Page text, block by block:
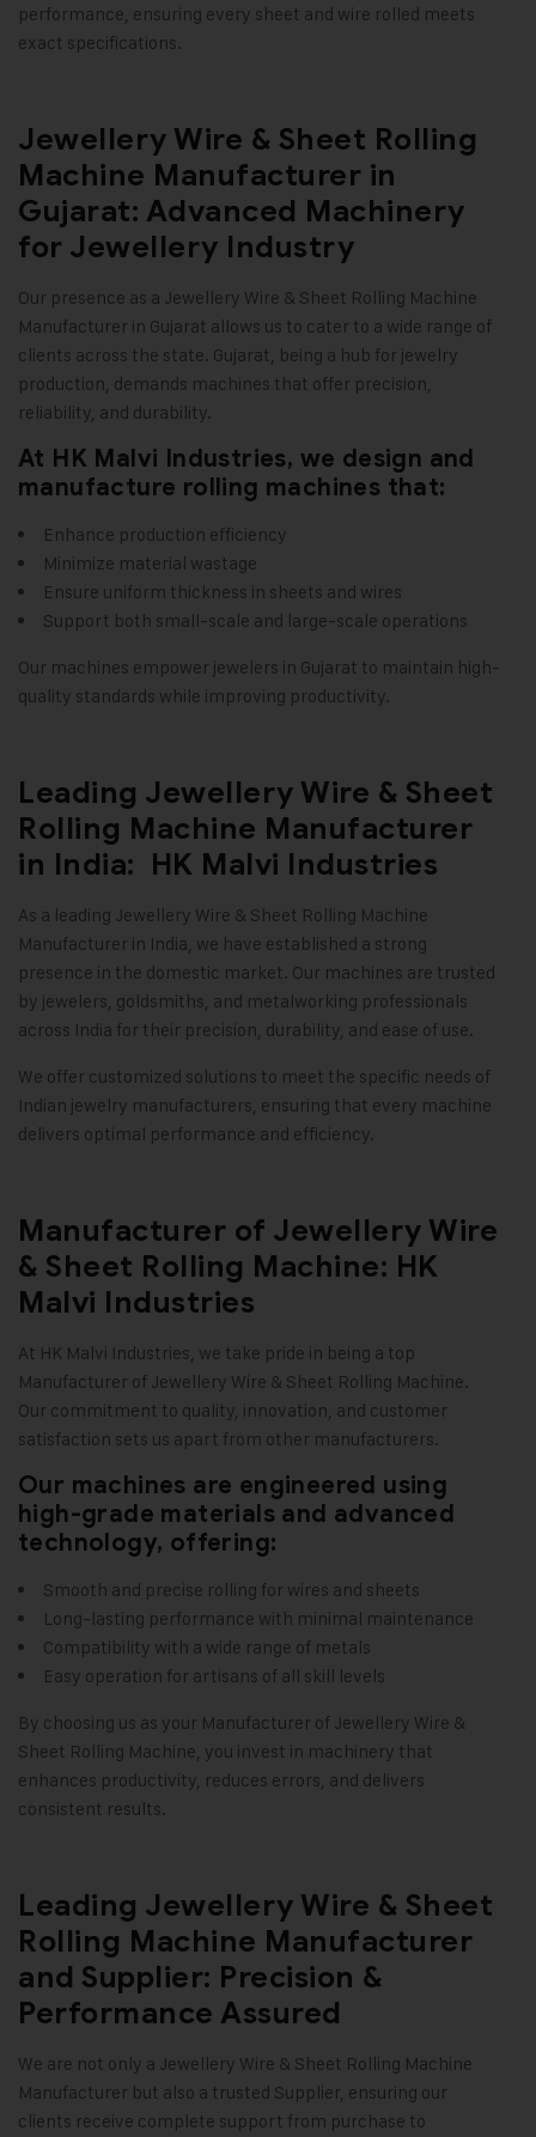
performance, ensuring every sheet and wire rolled meets
exact specifications.
Jewellery Wire & Sheet Rolling
Machine Manufacturer in
Gujarat: Advanced Machinery
for Jewellery Industry
Our presence as a Jewellery Wire & Sheet Rolling Machine
Manufacturer in Gujarat allows us to cater to a wide range of
clients across the state. Gujarat, being a hub for jewelry
production, demands machines that offer precision,
reliability, and durability.
At HK Malvi Industries, we design and
manufacture rolling machines that:
Enhance production efficiency
Minimize material wastage
Ensure uniform thickness in sheets and wires
Support both small-scale and large-scale operations
Our machines empower jewelers in Gujarat to maintain high-
quality standards while improving productivity.
Leading Jewellery Wire & Sheet
Rolling Machine Manufacturer
in India: HK Malvi Industries
As a leading Jewellery Wire & Sheet Rolling Machine
Manufacturer in India, we have established a strong
presence in the domestic market. Our machines are trusted
by jewelers, goldsmiths, and metalworking professionals
across India for their precision, durability, and ease of use.
We offer customized solutions to meet the specific needs of
Indian jewelry manufacturers, ensuring that every machine
delivers optimal performance and efficiency.
Manufacturer of Jewellery Wire
& Sheet Rolling Machine: HK
Malvi Industries
At HK Malvi Industries, we take pride in being a top
Manufacturer of Jewellery Wire & Sheet Rolling Machine.
Our commitment to quality, innovation, and customer
satisfaction sets us apart from other manufacturers.
Our machines are engineered using
high-grade materials and advanced
technology, offering:
Smooth and precise rolling for wires and sheets
Long-lasting performance with minimal maintenance
Compatibility with a wide range of metals
Easy operation for artisans of all skill levels
By choosing us as your Manufacturer of Jewellery Wire &
Sheet Rolling Machine, you invest in machinery that
enhances productivity, reduces errors, and delivers
consistent results.
Leading Jewellery Wire & Sheet
Rolling Machine Manufacturer
and Supplier: Precision &
Performance Assured
We are not only a Jewellery Wire & Sheet Rolling Machine
Manufacturer but also a trusted Supplier, ensuring our
clients receive complete support from purchase to